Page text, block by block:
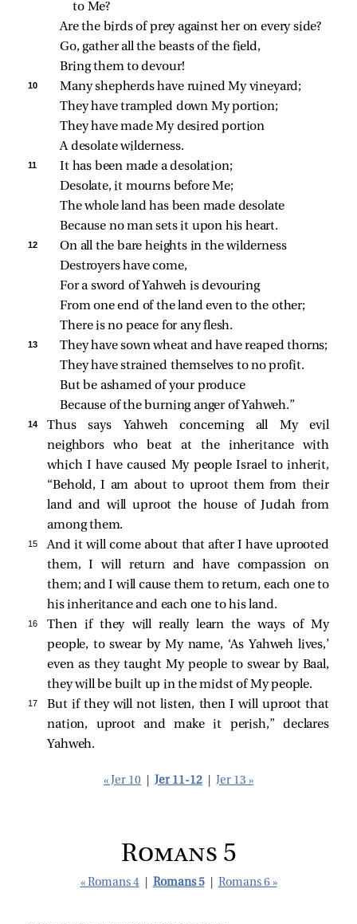
to Me?
Are the birds of prey against her on every side?
Go, gather all the beasts of the field,
Bring them to devour!
10
Many shepherds have ruined My vineyard;
They have trampled down My portion;
They have made My desired portion
A desolate wilderness.
11
It has been made a desolation;
Desolate, it mourns before Me;
The whole land has been made desolate
Because no man sets it upon his heart.
12
On all the bare heights in the wilderness
Destroyers have come,
For a sword of Yahweh is devouring
From one end of the land even to the other;
There is no peace for any flesh.
13
They have sown wheat and have reaped thorns;
They have strained themselves to no profit.
But be ashamed of your produce
Because of the burning anger of Yahweh.”
14
Thus says Yahweh concerning all My evil
neighbors who beat at the inheritance with
which I have caused My people Israel to inherit,
“Behold, I am about to uproot them from their
land and will uproot the house of Judah from
among them.
15
And it will come about that after I have uprooted
them, I will return and have compassion on
them; and I will cause them to return, each one to
his inheritance and each one to his land.
16
Then if they will really learn the ways of My
people, to swear by My name, ‘As Yahweh lives,’
even as they taught My people to swear by Baal,
they will be built up in the midst of My people.
17
But if they will not listen, then I will uproot that
nation, uproot and make it perish,” declares
Yahweh.
« Jer 10 Jer 11-12 Jer 13 »
Romans 5
« Romans 4 Romans 5 Romans 6 »